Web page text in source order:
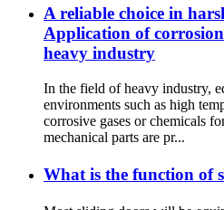
A reliable choice in
Application of
heavy industry
In the field of heavy industry,
environments such as high
corrosive gases or chemicals
mechanical parts are pr...
What is the function of